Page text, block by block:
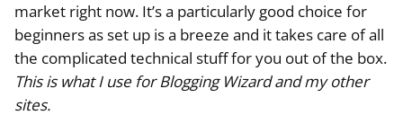
market right now. It’s a particularly good choice for
beginners as set up is a breeze and it takes care of all
the complicated technical stuff for you out of the box.
This is what I use for Blogging Wizard and my other
sites.